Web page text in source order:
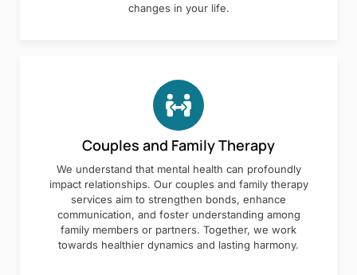
changes in your life.
Couples and Family Therapy
We understand that mental health can profoundly
impact relationships. Our couples and family therapy
services aim to strengthen bonds, enhance
communication, and foster understanding among
family members or partners. Together, we work
towards healthier dynamics and lasting harmony.